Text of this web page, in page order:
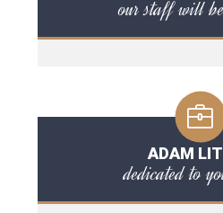
our staff will
ADAM
dedicated to